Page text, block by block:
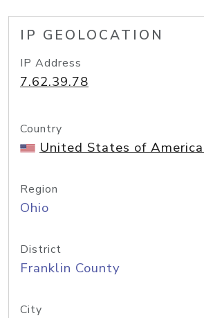
IP GEOLOCATION
IP Address
7.62.39.78
Country
United States of America
Region
Ohio
District
Franklin County
City